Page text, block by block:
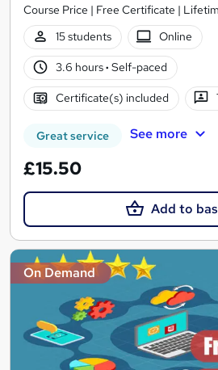
Course Price | Free Certificate |
15 students
Online
3.6 hours· Self-paced
Certificate(s) included
Great service See more
£15.50
Add to
On Demand